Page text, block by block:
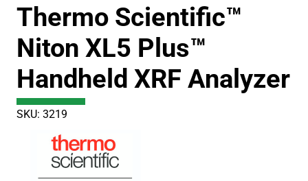
Thermo Scientific™
Niton XL5 Plus™
Handheld XRF Analyzer
SKU: 3219